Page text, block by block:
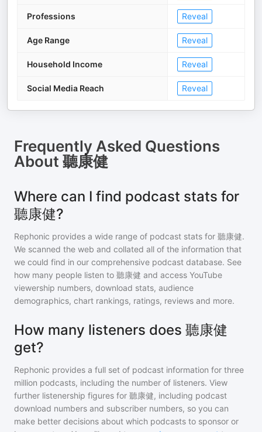
Professions Reveal
Age Range Reveal
Household Income Reveal
Social Media Reach Reveal
Frequently Asked Questions
About 聽康健
Where can I find podcast stats for
聽康健?
Rephonic provides a wide range of podcast stats for 聽康健.
We scanned the web and collated all of the information that
we could find in our comprehensive podcast database. See
how many people listen to 聽康健 and access YouTube
viewership numbers, download stats, audience
demographics, chart rankings, ratings, reviews and more.
How many listeners does 聽康健
get?
Rephonic provides a full set of podcast information for three
million podcasts, including the number of listeners. View
further listenership figures for 聽康健, including podcast
download numbers and subscriber numbers, so you can
make better decisions about which podcasts to sponsor or